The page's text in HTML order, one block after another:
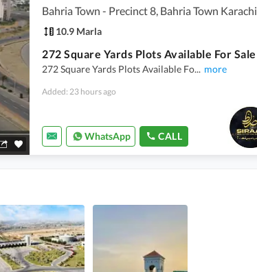
Bahria Town - Precinct 8, Bahria Town Karachi
10.9 Marla
272 Square Yards Plots Available Fo... more
Added: 23 hours ago
WhatsApp CALL